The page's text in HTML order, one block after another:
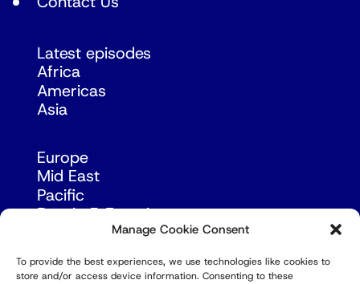
Manage Cookie Consent
To provide the best experiences, we use technologies like cookies to
store and/or access device information. Consenting to these
Latest episodes
Africa
Americas
Asia
Europe
Mid East
Pacific
Russia & Eurasia